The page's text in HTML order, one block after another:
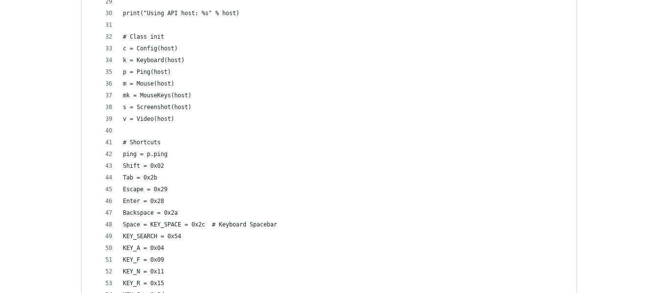
print("Using API host: %s" % host)
# Class init
c = Config(host)
k = Keyboard(host)
p = Ping(host)
m = Mouse(host)
mk = MouseKeys(host)
s = Screenshot(host)
v = Video(host)
# Shortcuts
ping = p.ping
Shift = 0x02
Tab = 0x2b
Escape = 0x29
Enter = 0x28
Backspace = 0x2a
Space = KEY_SPACE = 0x2c  # Keyboard Spacebar
KEY_SEARCH = 0x54
KEY_A = 0x04
KEY_F = 0x09
KEY_N = 0x11
KEY_R = 0x15